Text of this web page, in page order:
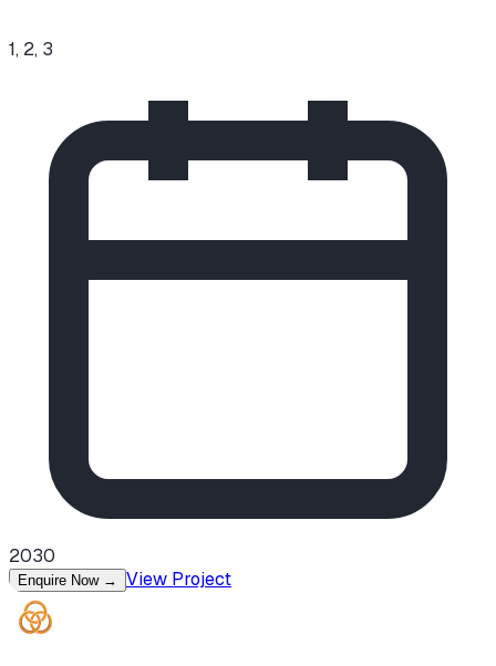
1, 2, 3
2030
Enquire Now → View Project